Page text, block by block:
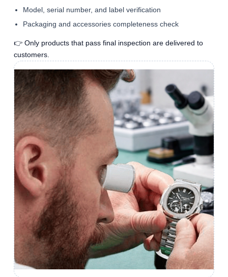
Model, serial number, and label verification
Packaging and accessories completeness check
👉 Only products that pass final inspection are delivered to
customers.